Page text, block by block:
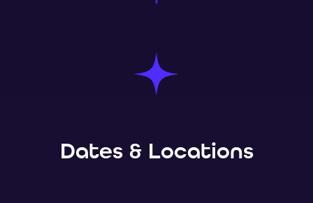
Dates & Locations